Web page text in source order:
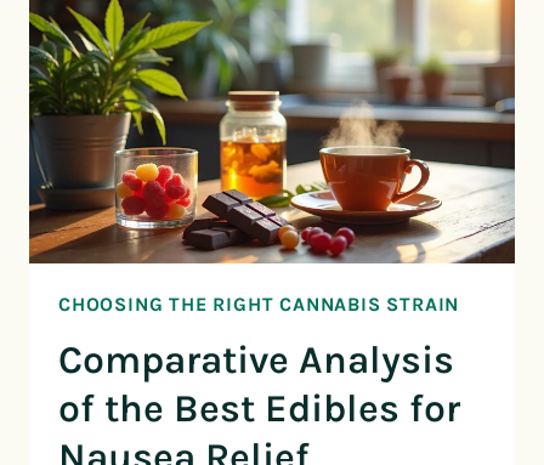
CHOOSING THE RIGHT CANNABIS STRAIN
Comparative Analysis
of the Best Edibles for